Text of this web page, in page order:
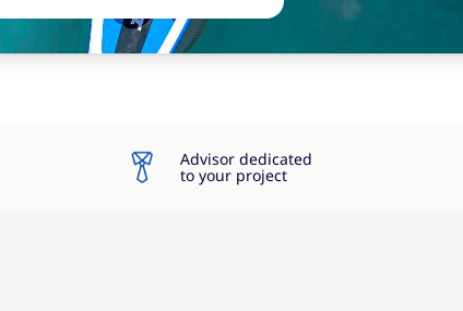
Advisor dedicated
to your project